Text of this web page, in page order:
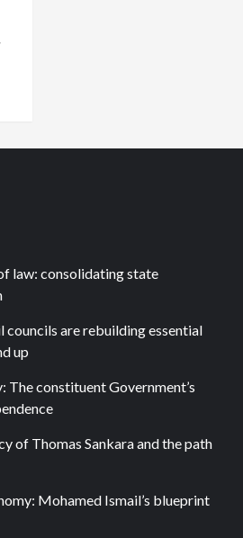
law: consolidating state
councils are rebuilding essential
up
The constituent Government’s
of Thomas Sankara and the path
Mohamed Ismail’s blueprint